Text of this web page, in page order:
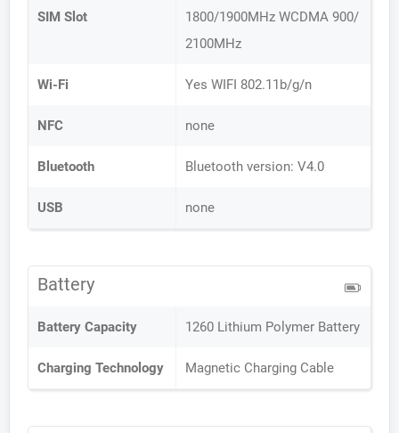
SIM Slot
1800/1900MHz WCDMA 900/
2100MHz
Wi-Fi Yes WIFI 802.11b/g/n
NFC none
Bluetooth Bluetooth version: V4.0
USB none
Battery
Battery Capacity 1260 Lithium Polymer Battery
Charging Technology Magnetic Charging Cable